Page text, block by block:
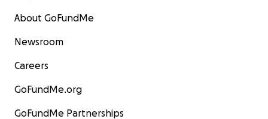
About GoFundMe
Newsroom
Careers
GoFundMe.org
GoFundMe Partnerships